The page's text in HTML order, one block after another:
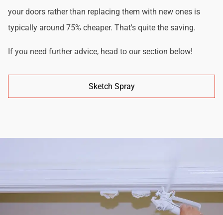
your doors rather than replacing them with new ones is
typically around 75% cheaper. That's quite the saving.
If you need further advice, head to our section below!
Sketch Spray